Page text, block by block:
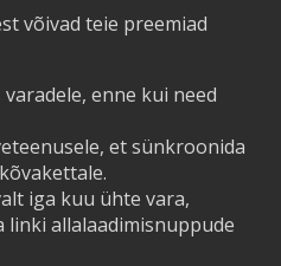
võivad teie preemiad
enne kui need
et sünkroonida
iga kuu ühte vara,
linki allalaadimisnuppude